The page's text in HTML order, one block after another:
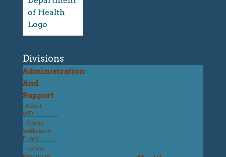
Divisions
Administration
And
Support
About
WDH
Opioid
Settlement
Funds
Human